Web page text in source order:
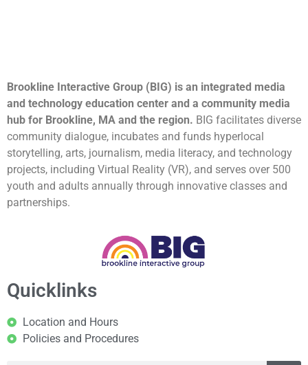
Brookline Interactive Group (BIG) is an integrated media
and technology education center and a community media
hub for Brookline, MA and the region. BIG facilitates diverse
community dialogue, incubates and funds hyperlocal
storytelling, arts, journalism, media literacy, and technology
projects, including Virtual Reality (VR), and serves over 500
youth and adults annually through innovative classes and
partnerships.
Quicklinks
Location and Hours
Policies and Procedures